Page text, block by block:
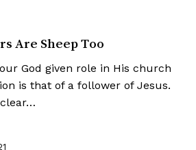
Are Sheep Too
God given role in His church
is that of a follower of Jesus.